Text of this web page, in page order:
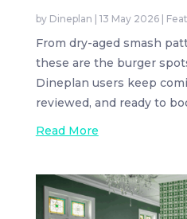
by Dineplan 13 May 2026|
From dry-aged smash
these are the burger
Dineplan users keep
reviewed, and ready to
Read More